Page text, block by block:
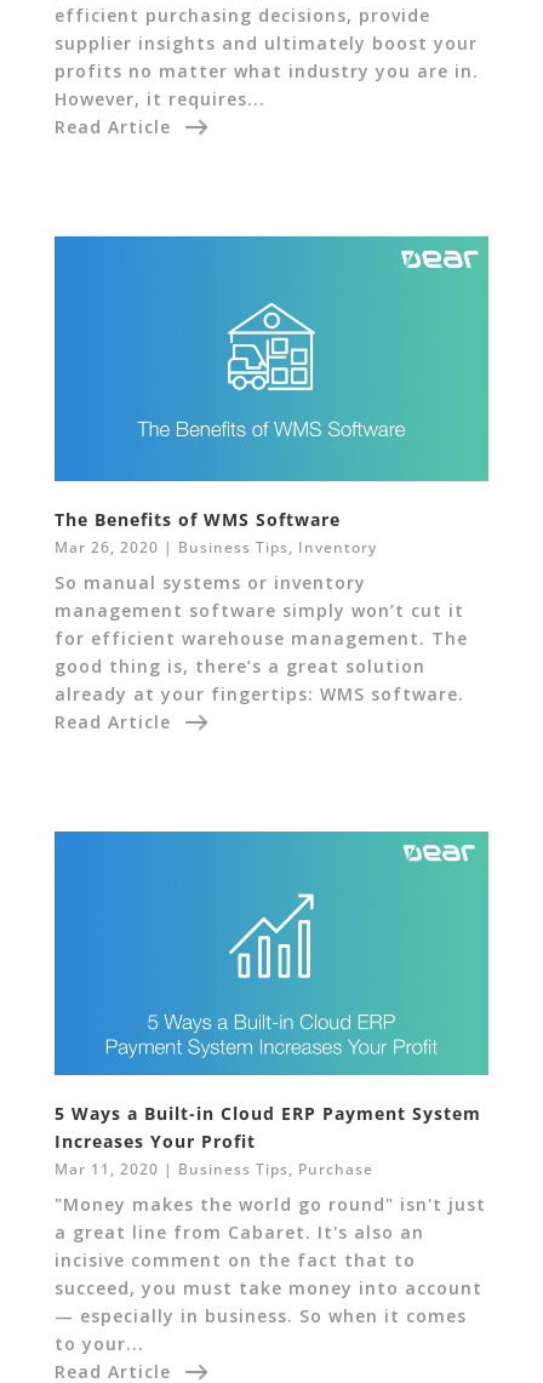
efficient purchasing decisions, provide
supplier insights and ultimately boost your
profits no matter what industry you are in.
However, it requires...
Read Article
The Benefits of WMS Software
Mar 26, 2020 | Business Tips, Inventory
So manual systems or inventory
management software simply won’t cut it
for efficient warehouse management. The
good thing is, there’s a great solution
already at your fingertips: WMS software.
Read Article
5 Ways a Built-in Cloud ERP Payment System
Increases Your Profit
Mar 11, 2020 | Business Tips, Purchase
"Money makes the world go round" isn't just
a great line from Cabaret. It's also an
incisive comment on the fact that to
succeed, you must take money into account
— especially in business. So when it comes
to your...
Read Article